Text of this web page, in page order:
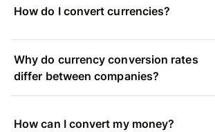
How do I convert currencies?
Why do currency conversion rates
differ between companies?
How can I convert my money?